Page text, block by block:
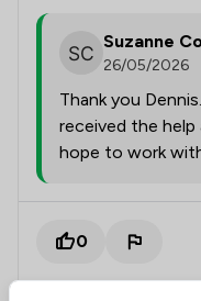
Suzanne
26/05/2026
Thank you
received the help
hope to work
0